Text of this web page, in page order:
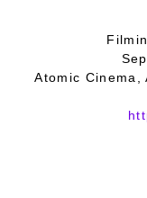
Atomic Cinema,